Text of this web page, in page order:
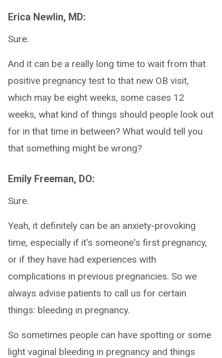
Erica Newlin, MD:
Sure.
And it can be a really long time to wait from that
positive pregnancy test to that new OB visit,
which may be eight weeks, some cases 12
weeks, what kind of things should people look out
for in that time in between? What would tell you
that something might be wrong?
Emily Freeman, DO:
Sure.
Yeah, it definitely can be an anxiety-provoking
time, especially if it's someone's first pregnancy,
or if they have had experiences with
complications in previous pregnancies. So we
always advise patients to call us for certain
things: bleeding in pregnancy.
So sometimes people can have spotting or some
light vaginal bleeding in pregnancy and things